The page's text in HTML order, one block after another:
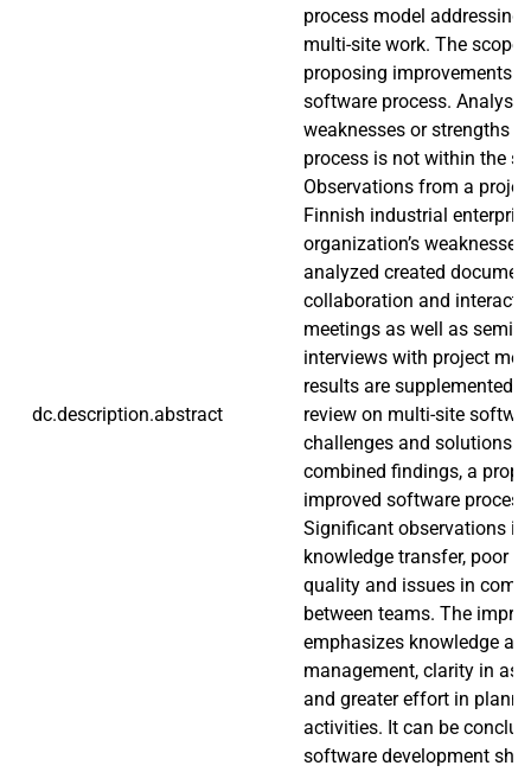
dc.description.abstract
process model addressing
multi-site work. The scope
proposing improvements
software process.
weaknesses or strengths
process is not within the
Observations from a
Finnish industrial
organization’s
analyzed created
collaboration and
meetings as well as semi-
interviews with project
results are supplemented
review on multi-site
challenges and solutions.
combined findings, a
improved software
Significant observations
knowledge transfer, poor
quality and issues in
between teams. The
emphasizes knowledge
management, clarity in
and greater effort in
activities. It can be
software development